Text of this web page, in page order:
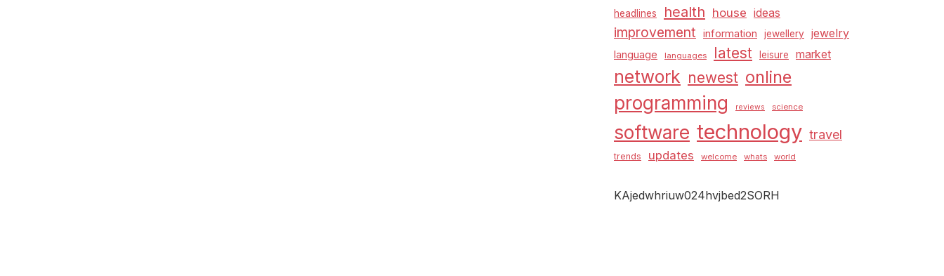
headlines health house ideas
improvement information jewellery jewelry
language languages latest leisure market
network newest online
programming reviews science
software technology travel
trends updates welcome whats world
KAjedwhriuw024hvjbed2SORH